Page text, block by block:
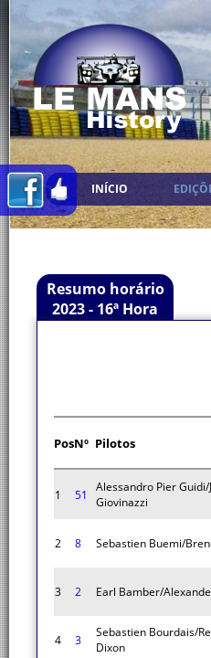
INÍCIO
Resumo horário
2023 - 16ª Hora
PosNº Pilotos
1 51
Alessandro Pier
Giovinazzi
2 8 Sebastien Buemi/
3 2 Earl Bamber/
4 3
Sebastien Bourdais/
Dixon